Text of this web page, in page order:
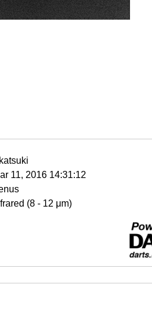
11, 2016 14:31:12
(8 - 12 μm)